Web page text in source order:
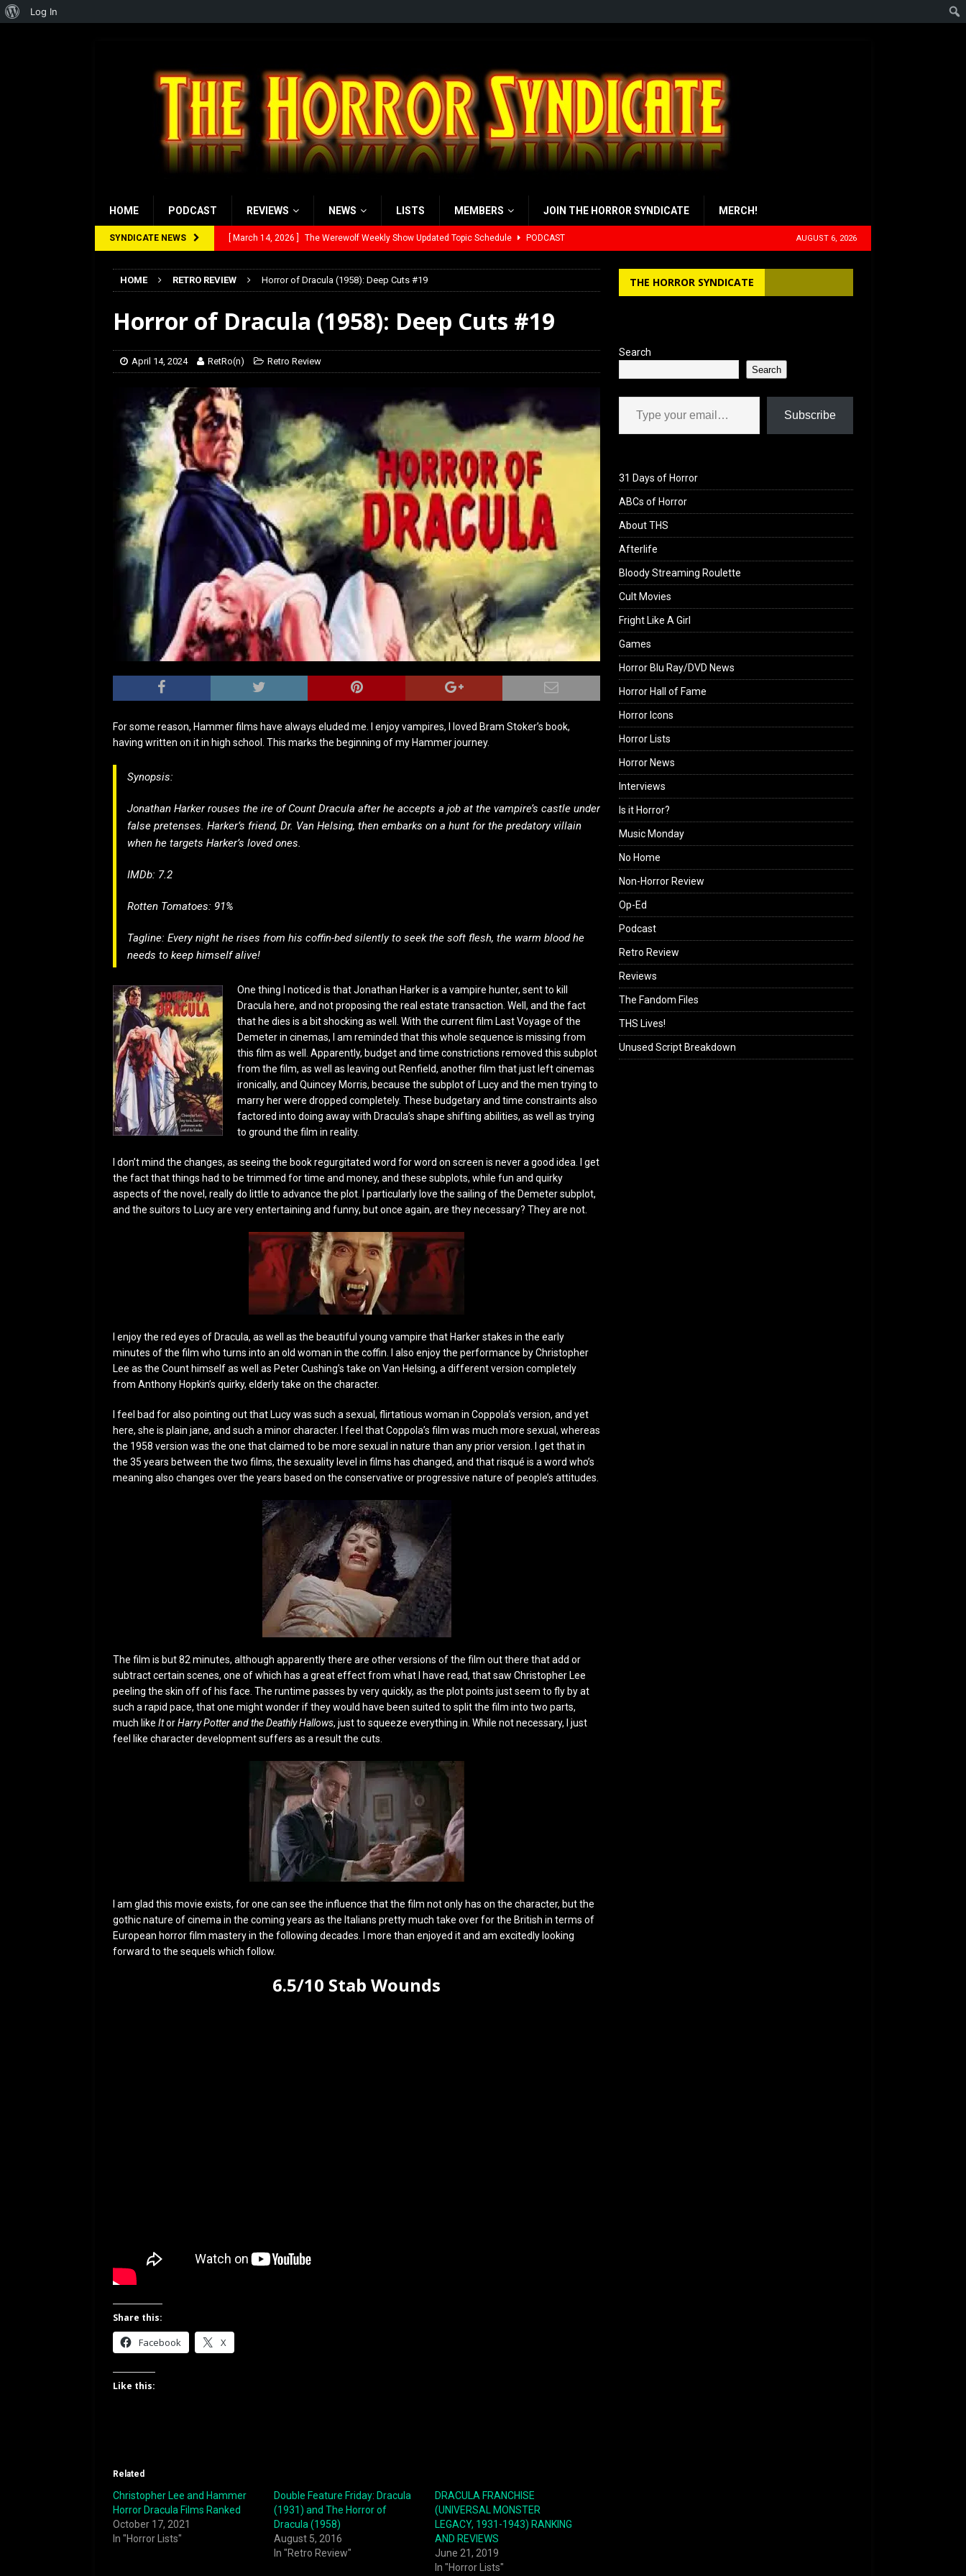
HOME PODCAST REVIEWS NEWS LISTS MEMBERS JOIN THE HORROR SYNDICATE MERCH!
SYNDICATE NEWS [ February 28, 2026 ] Rayzor’s Review: Scream 7 (2026) REVIEWS
Review: 28 Years Later: The Bone Temple (2026)
[ July 12, 2026 ] Rayzor’s Rambling on Evil Dead Burn (2026) REVIEWS
The Werewolf Weekly Show Updated Topic Schedule
AUGUST 6, 2026
HOME RETRO REVIEW Horror of Dracula (1958): Deep Cuts #19
Horror of Dracula (1958): Deep Cuts #19
April 14, 2024 RetRo(n) Retro Review
For some reason, Hammer films have always eluded me. I enjoy vampires, I loved Bram Stoker’s book,
having written on it in high school. This marks the beginning of my Hammer journey.
Synopsis:
Jonathan Harker rouses the ire of Count Dracula after he accepts a job at the vampire’s castle under
false pretenses. Harker’s friend, Dr. Van Helsing, then embarks on a hunt for the predatory villain
when he targets Harker’s loved ones.
IMDb: 7.2
Rotten Tomatoes: 91%
Tagline: Every night he rises from his coffin-bed silently to seek the soft flesh, the warm blood he
needs to keep himself alive!
One thing I noticed is that Jonathan Harker is a vampire hunter, sent to kill
Dracula here, and not proposing the real estate transaction. Well, and the fact
that he dies is a bit shocking as well. With the current film Last Voyage of the
Demeter in cinemas, I am reminded that this whole sequence is missing from
this film as well. Apparently, budget and time constrictions removed this subplot
from the film, as well as leaving out Renfield, another film that just left cinemas
ironically, and Quincey Morris, because the subplot of Lucy and the men trying to
marry her were dropped completely. These budgetary and time constraints also
factored into doing away with Dracula’s shape shifting abilities, as well as trying
to ground the film in reality.
I don’t mind the changes, as seeing the book regurgitated word for word on screen is never a good idea. I get
the fact that things had to be trimmed for time and money, and these subplots, while fun and quirky
aspects of the novel, really do little to advance the plot. I particularly love the sailing of the Demeter subplot,
and the suitors to Lucy are very entertaining and funny, but once again, are they necessary? They are not.
I enjoy the red eyes of Dracula, as well as the beautiful young vampire that Harker stakes in the early
minutes of the film who turns into an old woman in the coffin. I also enjoy the performance by Christopher
Lee as the Count himself as well as Peter Cushing’s take on Van Helsing, a different version completely
from Anthony Hopkin’s quirky, elderly take on the character.
I feel bad for also pointing out that Lucy was such a sexual, flirtatious woman in Coppola’s version, and yet
here, she is plain jane, and such a minor character. I feel that Coppola’s film was much more sexual, whereas
the 1958 version was the one that claimed to be more sexual in nature than any prior version. I get that in
the 35 years between the two films, the sexuality level in films has changed, and that risqué is a word who’s
meaning also changes over the years based on the conservative or progressive nature of people’s attitudes.
The film is but 82 minutes, although apparently there are other versions of the film out there that add or
subtract certain scenes, one of which has a great effect from what I have read, that saw Christopher Lee
peeling the skin off of his face. The runtime passes by very quickly, as the plot points just seem to fly by at
such a rapid pace, that one might wonder if they would have been suited to split the film into two parts,
much like ItorHarry Potter and the Deathly Hallows, just to squeeze everything in. While not necessary, I just
feel like character development suffers as a result the cuts.
I am glad this movie exists, for one can see the influence that the film not only has on the character, but the
gothic nature of cinema in the coming years as the Italians pretty much take over for the British in terms of
European horror film mastery in the following decades. I more than enjoyed it and am excitedly looking
forward to the sequels which follow.
6.5/10 Stab Wounds
Share this:
Facebook X
Like this:
Related
Christopher Lee and Hammer
Horror Dracula Films Ranked
October 17, 2021
In "Horror Lists"
Double Feature Friday: Dracula
(1931) and The Horror of
Dracula (1958)
August 5, 2016
In "Retro Review"
DRACULA FRANCHISE
(UNIVERSAL MONSTER
LEGACY, 1931-1943) RANKING
AND REVIEWS
June 21, 2019
In "Horror Lists"
THE HORROR SYNDICATE
Search
Search
Type your email…
Subscribe
31 Days of Horror
ABCs of Horror
About THS
Afterlife
Bloody Streaming Roulette
Cult Movies
Fright Like A Girl
Games
Horror Blu Ray/DVD News
Horror Hall of Fame
Horror Icons
Horror Lists
Horror News
Interviews
Is it Horror?
Music Monday
No Home
Non-Horror Review
Op-Ed
Podcast
Retro Review
Reviews
The Fandom Files
THS Lives!
Unused Script Breakdown
About
Log In